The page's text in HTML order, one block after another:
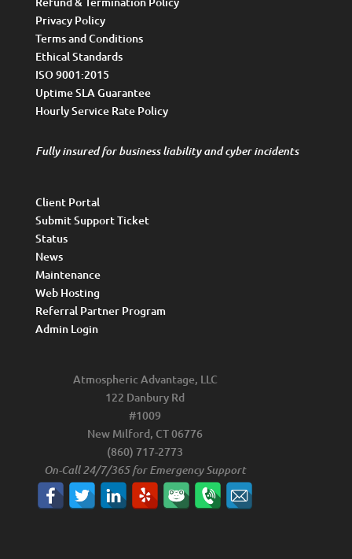
Privacy Policy
Terms and Conditions
Ethical Standards
ISO 9001:2015
Uptime SLA Guarantee
Hourly Service Rate Policy
Fully insured for business liability and cyber incidents
Client Portal
Submit Support Ticket
Status
News
Maintenance
Web Hosting
Referral Partner Program
Admin Login
Atmospheric Advantage, LLC
122 Danbury Rd
#1009
New Milford, CT 06776
(860) 717-2773
On-Call 24/7/365 for Emergency Support